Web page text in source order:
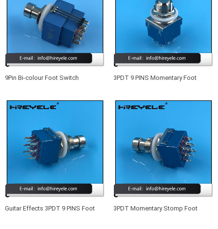
9Pin Bi-colour Foot Switch
3PDT 9 PINS Momentary Foot
Stomp
Guitar Effects 3PDT 9 PINS Foot
3PDT Momentary Stomp Foot